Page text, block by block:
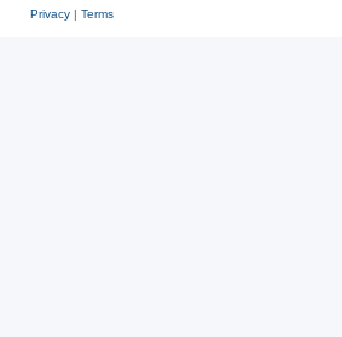
Privacy| Terms